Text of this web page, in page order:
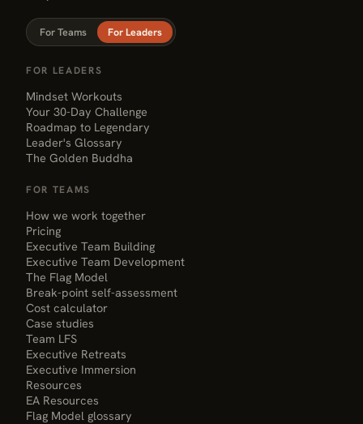
For Teams For Leaders
FOR LEADERS
Mindset Workouts
Your 30-Day Challenge
Roadmap to Legendary
Leader's Glossary
The Golden Buddha
FOR TEAMS
How we work together
Pricing
Executive Team Building
Executive Team Development
The Flag Model
Break-point self-assessment
Cost calculator
Case studies
Team LFS
Executive Retreats
Executive Immersion
Resources
EA Resources
Flag Model glossary